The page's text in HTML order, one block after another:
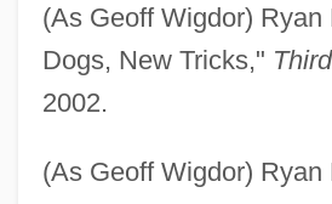
(As Geoff Wigdor) Ryan
Dogs, New Tricks,"
2002.
(As Geoff Wigdor) Ryan